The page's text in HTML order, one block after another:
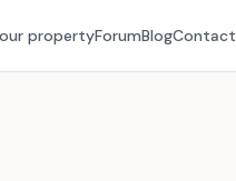
propertyForumBlogContact